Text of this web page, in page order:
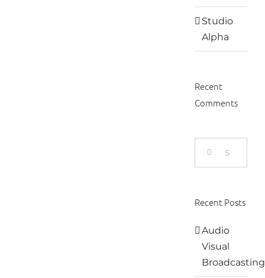
Studio
Alpha
Recent
Comments
Recent Posts
Audio
Visual
Broadcasting